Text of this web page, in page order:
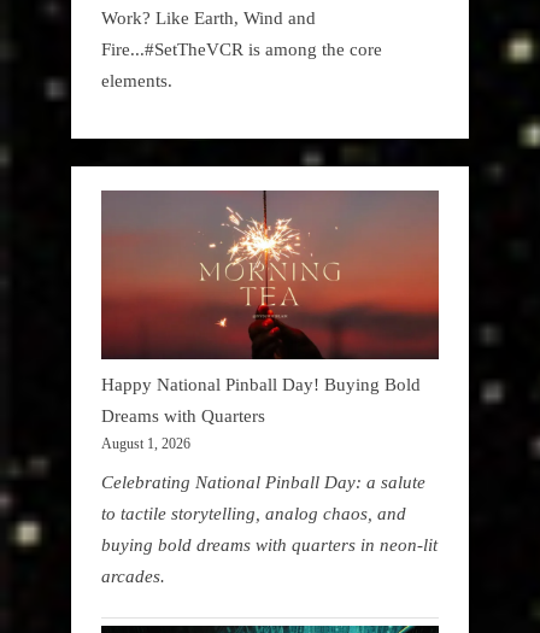
Work? Like Earth, Wind and
Fire...#SetTheVCR is among the core
elements.
Happy National Pinball Day! Buying Bold
Dreams with Quarters
August 1, 2026
Celebrating National Pinball Day: a salute
to tactile storytelling, analog chaos, and
buying bold dreams with quarters in neon-lit
arcades.